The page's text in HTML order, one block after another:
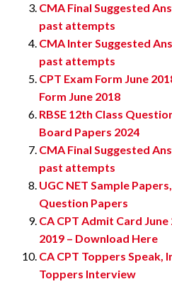
CMA Final Suggested
past attempts
CMA Inter Suggested
past attempts
CPT Exam Form June
Form June 2018
RBSE 12th Class
Board Papers 2024
CMA Final Suggested
past attempts
UGC NET Sample
Question Papers
CA CPT Admit Card
2019 – Download Here
CA CPT Toppers Speak,
Toppers Interview